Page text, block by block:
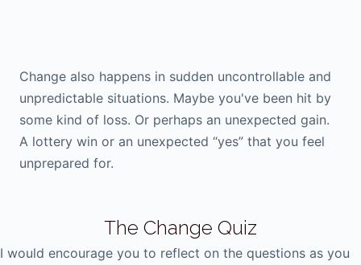
Change also happens in sudden uncontrollable and
unpredictable situations. Maybe you've been hit by
some kind of loss. Or perhaps an unexpected gain.
A lottery win or an unexpected “yes” that you feel
unprepared for.
The Change Quiz
I would encourage you to reflect on the questions as you